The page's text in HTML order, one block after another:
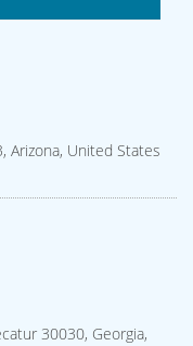
Arizona, United States
30030, Georgia,